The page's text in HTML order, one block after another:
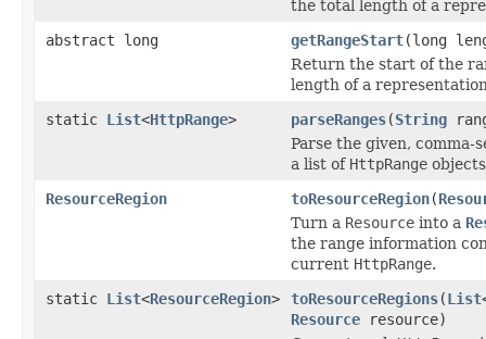
the total length of a
abstract long
getRangeStart(long
Return the start of the
length of a
static List<HttpRange> parseRanges(String
Parse the given,
a list of HttpRange
ResourceRegion
toResourceRegion(
Turn a Resource into a
the range information
current HttpRange.
static List<ResourceRegion> toResourceRegions(List
Resource resource)